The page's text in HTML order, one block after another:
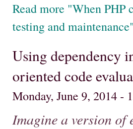
Read more "When PHP
testing and maintenance"
Using dependency
oriented code
Monday, June 9, 2014 -
Imagine a version of